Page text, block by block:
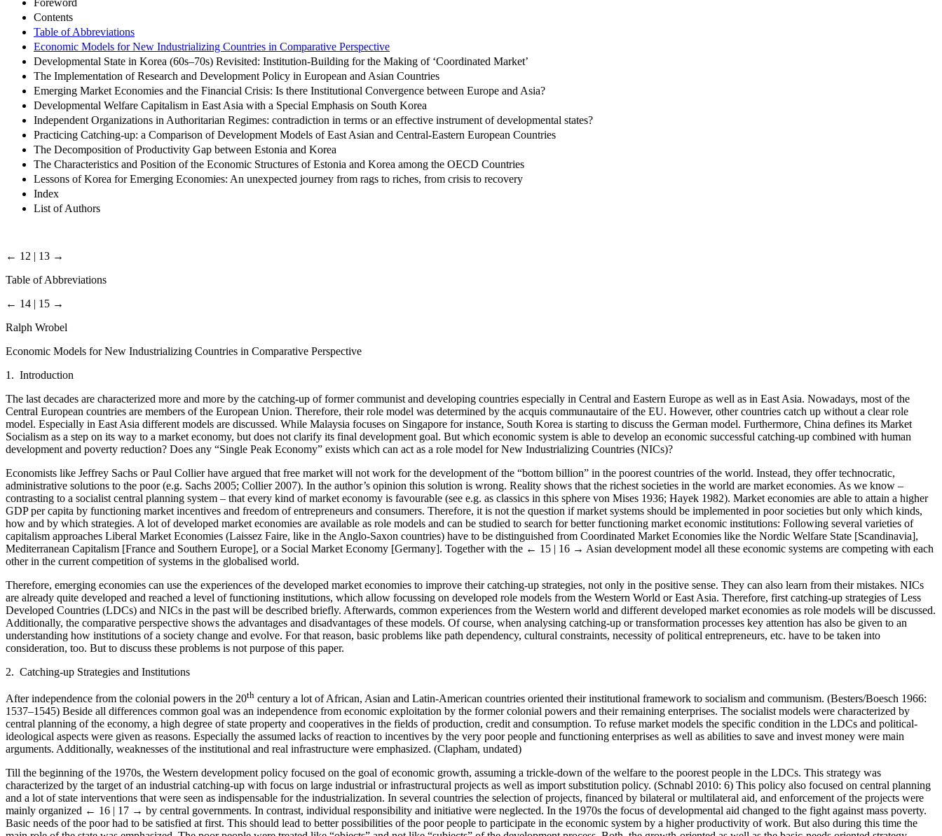
Foreword
Contents
Table of Abbreviations
Economic Models for New Industrializing Countries in Comparative Perspective
Developmental State in Korea (60s–70s) Revisited: Institution-Building for the Making of ‘Coordinated Market’
The Implementation of Research and Development Policy in European and Asian Countries
Emerging Market Economies and the Financial Crisis: Is there Institutional Convergence between Europe and Asia?
Developmental Welfare Capitalism in East Asia with a Special Emphasis on South Korea
Independent Organizations in Authoritarian Regimes: contradiction in terms or an effective instrument of developmental states?
Practicing Catching-up: a Comparison of Development Models of East Asian and Central-Eastern European Countries
The Decomposition of Productivity Gap between Estonia and Korea
The Characteristics and Position of the Economic Structures of Estonia and Korea among the OECD Countries
Lessons of Korea for Emerging Economies: An unexpected journey from rags to riches, from crisis to recovery
Index
List of Authors
← 12 | 13 →
Table of Abbreviations
← 14 | 15 →
Ralph Wrobel
Economic Models for New Industrializing Countries in Comparative Perspective
1. Introduction
The last decades are characterized more and more by the catching-up of former communist and developing countries especially in Central and Eastern Europe as well as in East Asia. Nowadays, most of the
Central European countries are members of the European Union. Therefore, their role model was determined by the acquis communautaire of the EU. However, other countries catch up without a clear role
model. Especially in East Asia different models are discussed. While Malaysia focuses on Singapore for instance, South Korea is starting to discuss the German model. Furthermore, China defines its Market
Socialism as a step on its way to a market economy, but does not clarify its final development goal. But which economic system is able to develop an economic successful catching-up combined with human
development and poverty reduction? Does any “Single Peak Economy” exists which can act as a role model for New Industrializing Countries (NICs)?
Economists like Jeffrey Sachs or Paul Collier have argued that free market will not work for the development of the “bottom billion” in the poorest countries of the world. Instead, they offer technocratic,
administrative solutions to the poor (e.g. Sachs 2005; Collier 2007). In the author’s opinion this solution is wrong. Reality shows that the richest societies in the world are market economies. As we know –
contrasting to a socialist central planning system – that every kind of market economy is favourable (see e.g. as classics in this sphere von Mises 1936; Hayek 1982). Market economies are able to attain a higher
GDP per capita by functioning market incentives and freedom of entrepreneurs and consumers. Therefore, it is not the question if market systems should be implemented in poor societies but only which kinds,
how and by which strategies. A lot of developed market economies are available as role models and can be studied to search for better functioning market economic institutions: Following several varieties of
capitalism approaches Liberal Market Economies (Laissez Faire, like in the Anglo-Saxon countries) have to be distinguished from Coordinated Market Economies like the Nordic Welfare State [Scandinavia],
Mediterranean Capitalism [France and Southern Europe], or a Social Market Economy [Germany]. Together with the ← 15 | 16 → Asian development model all these economic systems are competing with each
other in the current competition of systems in the globalised world.
Therefore, emerging economies can use the experiences of the developed market economies to improve their catching-up strategies, not only in the positive sense. They can also learn from their mistakes. NICs
are already quite developed and reached a level of functioning institutions, which allow focussing on developed role models from the Western World or East Asia. Therefore, first catching-up strategies of Less
Developed Countries (LDCs) and NICs in the past will be described briefly. Afterwards, common experiences from the Western world and different developed market economies as role models will be discussed.
Additionally, the comparative perspective shows the advantages and disadvantages of these models. Of course, when analysing catching-up or transformation processes key attention has also be given to an
understanding how institutions of a society change and evolve. For that reason, basic problems like path dependency, cultural constraints, necessity of political entrepreneurs, etc. have to be taken into
consideration, too. But to discuss these problems is not purpose of this paper.
2. Catching-up Strategies and Institutions
After independence from the colonial powers in the 20th century a lot of African, Asian and Latin-American countries oriented their institutional framework to socialism and communism. (Besters/Boesch 1966:
1537–1545) Beside all differences common goal was an independence from economic exploitation by the former colonial powers and their remaining enterprises. The socialist models were characterized by
central planning of the economy, a high degree of state property and cooperatives in the fields of production, credit and consumption. To refuse market models the specific condition in the LDCs and political-
ideological aspects were given as reasons. Especially the assumed lacks of reaction to incentives by the very poor people and functioning enterprises as well as abilities to save and invest money were main
arguments. Additionally, weaknesses of the institutional and real infrastructure were emphasized. (Clapham, undated)
Till the beginning of the 1970s, the Western development policy focused on the goal of economic growth, assuming a trickle-down of the welfare to the poorest people in the LDCs. This strategy was
characterized by the target of an industrial catching-up with focus on large industrial or infrastructural projects as well as import substitution policy. (Schnabl 2010: 6) This policy also focused on central planning
and a lot of state interventions that were seen as indispensable for the industrialization. In several countries the selection of projects, financed by bilateral or multilateral aid, and enforcement of the projects were
mainly organized ← 16 | 17 → by central governments. In contrast, individual responsibility and initiative were neglected. In the 1970s the focus of developmental aid changed to the fight against mass poverty.
Basic needs of the poor had to be satisfied at first. This should lead to better possibilities of the poor people to participate in the economic system by a higher productivity of work. But also during this time the